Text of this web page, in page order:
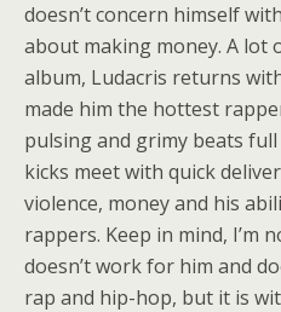
doesn’t concern himself
about making money. A lot
album, Ludacris returns
made him the hottest
pulsing and grimy beats
kicks meet with quick
violence, money and his
rappers. Keep in mind, I’m
doesn’t work for him and
rap and hip-hop, but it is